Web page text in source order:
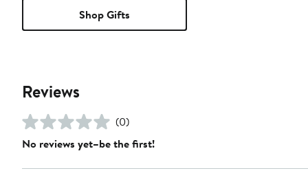
Shop Gifts
Reviews
(0)
No reviews yet–be the first!